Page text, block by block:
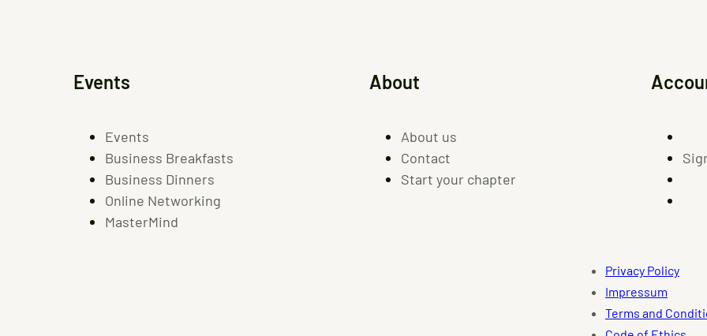
Events
Events
Business Breakfasts
Business Dinners
Online Networking
MasterMind
About
About us
Contact
Start your chapter
Privacy Policy
Impressum
Terms and